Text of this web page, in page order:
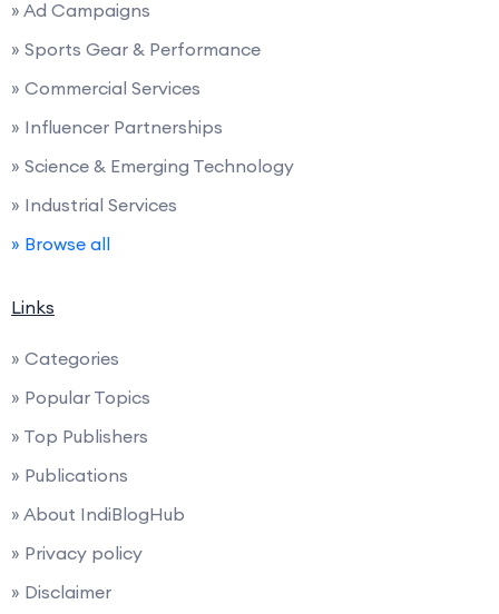
» Ad Campaigns
» Sports Gear & Performance
» Commercial Services
» Influencer Partnerships
» Science & Emerging Technology
» Industrial Services
» Browse all
Links
» Categories
» Popular Topics
» Top Publishers
» Publications
» About IndiBlogHub
» Privacy policy
» Disclaimer